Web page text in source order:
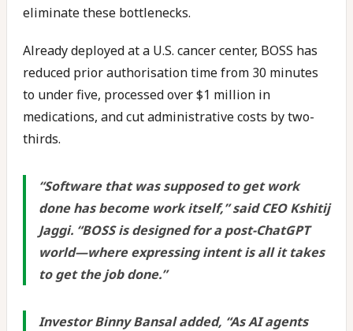
eliminate these bottlenecks.
Already deployed at a U.S. cancer center, BOSS has
reduced prior authorisation time from 30 minutes
to under five, processed over $1 million in
medications, and cut administrative costs by two-
thirds.
“Software that was supposed to get work
done has become work itself,” said CEO Kshitij
Jaggi. “BOSS is designed for a post-ChatGPT
world—where expressing intent is all it takes
to get the job done.”
Investor Binny Bansal added, “As AI agents